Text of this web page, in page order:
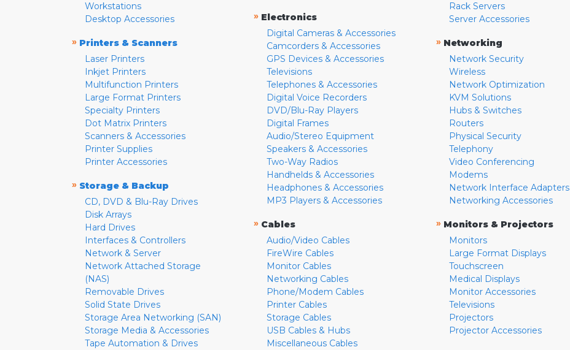
Workstations
Desktop Accessories
» Printers & Scanners
Laser Printers
Inkjet Printers
Multifunction Printers
Large Format Printers
Specialty Printers
Dot Matrix Printers
Scanners & Accessories
Printer Supplies
Printer Accessories
» Storage & Backup
CD, DVD & Blu-Ray Drives
Disk Arrays
Hard Drives
Interfaces & Controllers
Network & Server
Network Attached Storage
(NAS)
Removable Drives
Solid State Drives
Storage Area Networking (SAN)
Storage Media & Accessories
Tape Automation & Drives
» Electronics
Digital Cameras & Accessories
Camcorders & Accessories
GPS Devices & Accessories
Televisions
Telephones & Accessories
Digital Voice Recorders
DVD/Blu-Ray Players
Digital Frames
Audio/Stereo Equipment
Speakers & Accessories
Two-Way Radios
Handhelds & Accessories
Headphones & Accessories
MP3 Players & Accessories
» Cables
Audio/Video Cables
FireWire Cables
Monitor Cables
Networking Cables
Phone/Modem Cables
Printer Cables
Storage Cables
USB Cables & Hubs
Miscellaneous Cables
Rack Servers
Server Accessories
» Networking
Network Security
Wireless
Network Optimization
KVM Solutions
Hubs & Switches
Routers
Physical Security
Telephony
Video Conferencing
Modems
Network Interface Adapters
Networking Accessories
» Monitors & Projectors
Monitors
Large Format Displays
Touchscreen
Medical Displays
Monitor Accessories
Televisions
Projectors
Projector Accessories